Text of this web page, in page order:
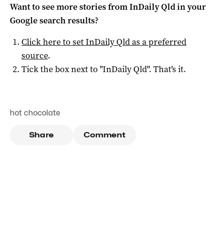
Want to see more stories fromInDaily Qldin your
Google search results?
Click here to setInDaily Qldas a preferred
source.
Tick the box next to "InDaily Qld". That's it.
hot chocolate
Share Comment